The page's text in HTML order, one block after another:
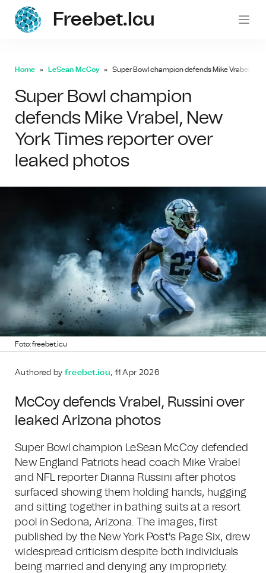
Freebet.icu
Home LeSean McCoy Super Bowl champion defends Mike Vrabel,
Super Bowl champion
defends Mike Vrabel, New
York Times reporter over
leaked photos
Foto: freebet.icu
Authored by freebet.icu, 11 Apr 2026
McCoy defends Vrabel, Russini over
leaked Arizona photos
Super Bowl champion LeSean McCoy defended
New England Patriots head coach Mike Vrabel
and NFL reporter Dianna Russini after photos
surfaced showing them holding hands, hugging
and sitting together in bathing suits at a resort
pool in Sedona, Arizona. The images, first
published by the New York Post's Page Six, drew
widespread criticism despite both individuals
being married and denying any impropriety.